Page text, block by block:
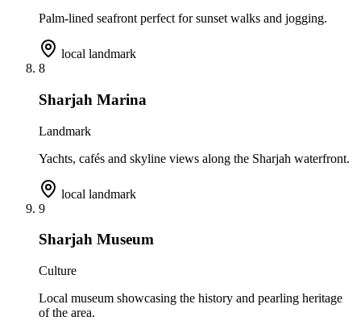
Palm-lined seafront perfect for sunset walks and jogging.
local landmark
8
Sharjah Marina
Landmark
Yachts, cafés and skyline views along the Sharjah waterfront.
local landmark
9
Sharjah Museum
Culture
Local museum showcasing the history and pearling heritage
of the area.